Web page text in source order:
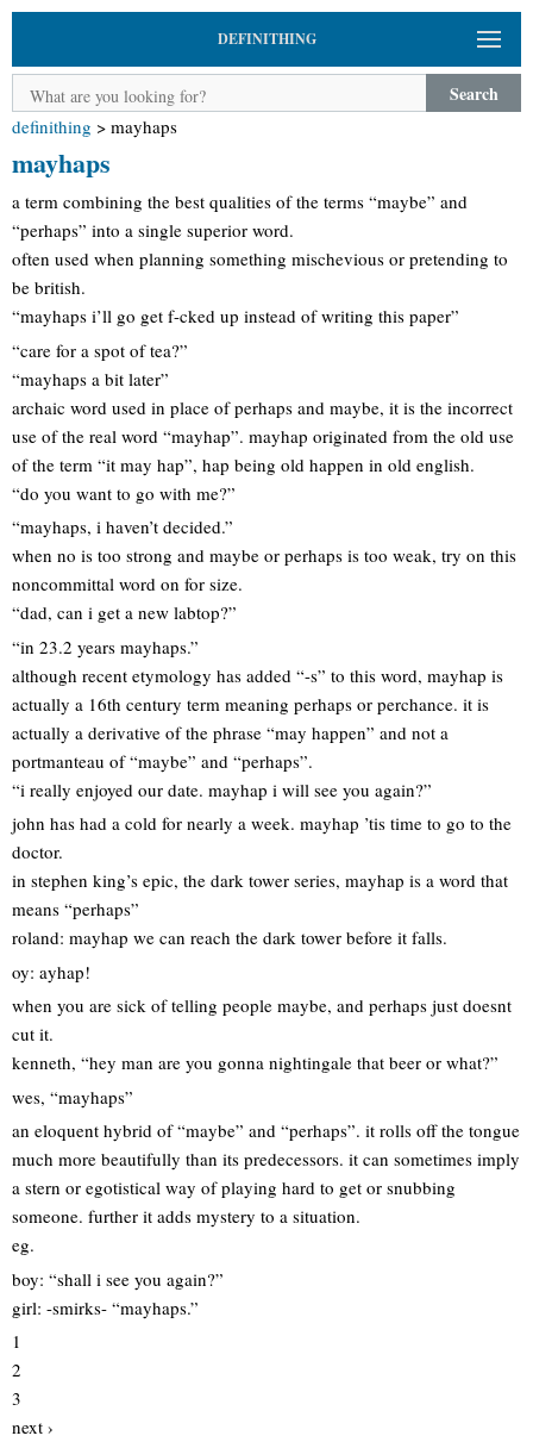
DEFINITHING
Search
definithing > mayhaps
mayhaps
a term combining the best qualities of the terms “maybe” and
“perhaps” into a single superior word.
often used when planning something mischevious or pretending to
be british.
“mayhaps i’ll go get f-cked up instead of writing this paper”
“care for a spot of tea?”
“mayhaps a bit later”
archaic word used in place of perhaps and maybe, it is the incorrect
use of the real word “mayhap”. mayhap originated from the old use
of the term “it may hap”, hap being old happen in old english.
“do you want to go with me?”
“mayhaps, i haven’t decided.”
when no is too strong and maybe or perhaps is too weak, try on this
noncommittal word on for size.
“dad, can i get a new labtop?”
“in 23.2 years mayhaps.”
although recent etymology has added “-s” to this word, mayhap is
actually a 16th century term meaning perhaps or perchance. it is
actually a derivative of the phrase “may happen” and not a
portmanteau of “maybe” and “perhaps”.
“i really enjoyed our date. mayhap i will see you again?”
john has had a cold for nearly a week. mayhap ’tis time to go to the
doctor.
in stephen king’s epic, the dark tower series, mayhap is a word that
means “perhaps”
roland: mayhap we can reach the dark tower before it falls.
oy: ayhap!
when you are sick of telling people maybe, and perhaps just doesnt
cut it.
kenneth, “hey man are you gonna nightingale that beer or what?”
wes, “mayhaps”
an eloquent hybrid of “maybe” and “perhaps”. it rolls off the tongue
much more beautifully than its predecessors. it can sometimes imply
a stern or egotistical way of playing hard to get or snubbing
someone. further it adds mystery to a situation.
eg.
boy: “shall i see you again?”
girl: -smirks- “mayhaps.”
1
2
3
next ›